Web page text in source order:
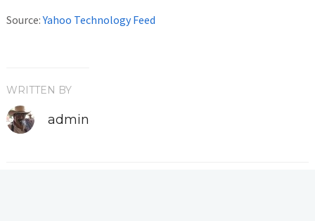
Source:Yahoo Technology Feed
WRITTEN BY
admin